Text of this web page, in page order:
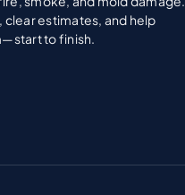
clear estimates, and help
to finish.